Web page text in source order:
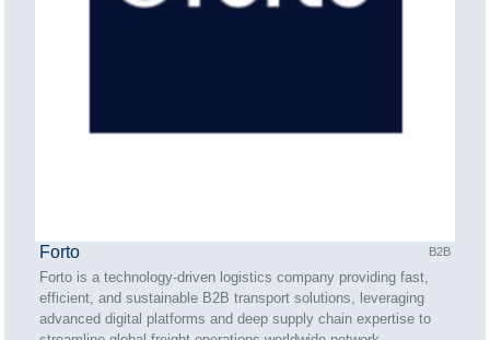
Forto B2B
Forto is a technology-driven logistics company providing fast,
efficient, and sustainable B2B transport solutions, leveraging
advanced digital platforms and deep supply chain expertise to